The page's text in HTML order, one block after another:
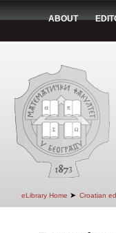
ABOUT
eLibrary Home ➤ Croatian